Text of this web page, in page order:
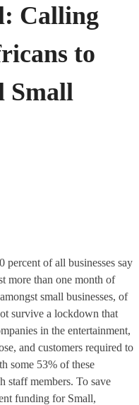
Calling
to
Small
of all businesses say
more than one month of
small businesses, of
survive a lockdown that
in the entertainment,
and customers required to
some 53% of these
staff members. To save
funding for Small,